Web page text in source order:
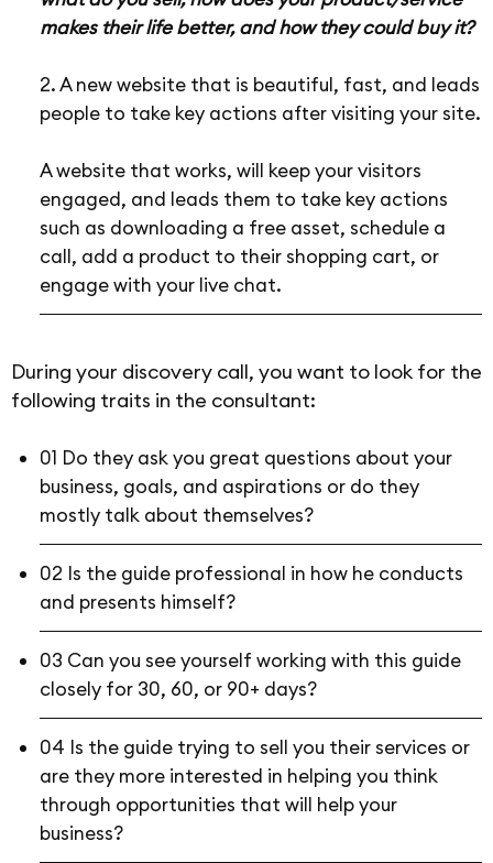
makes their life better, and how they could buy it?
2. A new website that is beautiful, fast, and leads
people to take key actions after visiting your site.
A website that works, will keep your visitors
engaged, and leads them to take key actions
such as downloading a free asset, schedule a
call, add a product to their shopping cart, or
engage with your live chat.
During your discovery call, you want to look for the
following traits in the consultant:
01 Do they ask you great questions about your
business, goals, and aspirations or do they
mostly talk about themselves?
02 Is the guide professional in how he conducts
and presents himself?
03 Can you see yourself working with this guide
closely for 30, 60, or 90+ days?
04 Is the guide trying to sell you their services or
are they more interested in helping you think
through opportunities that will help your
business?